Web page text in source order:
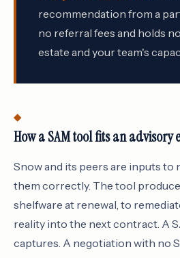
recommendation from a
no referral fees and holds
estate and your team's
How a SAM tool fits an advisory
Snow and its peers are inputs
them correctly. The tool
shelfware at renewal, to
reality into the next contract. A
captures. A negotiation with no